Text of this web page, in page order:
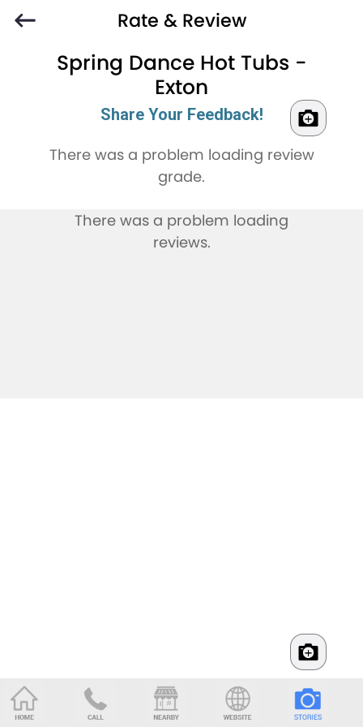
Rate & Review
Spring Dance Hot Tubs -
Exton
Share Your Feedback!
There was a problem loading review
grade.
There was a problem loading
reviews.